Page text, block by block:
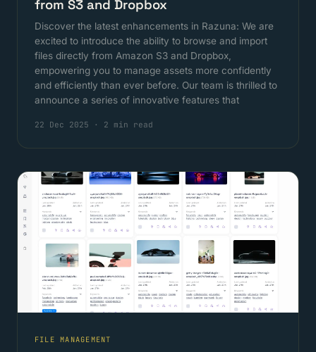
from S3 and Dropbox
Discover the latest enhancements in Razuna: We are
excited to introduce the ability to browse and import
files directly from Amazon S3 and Dropbox,
empowering you to manage assets more confidently
and efficiently than ever before. Our team is thrilled to
announce a series of innovative features that
22 Dec 2025 · 2 min read
FILE MANAGEMENT